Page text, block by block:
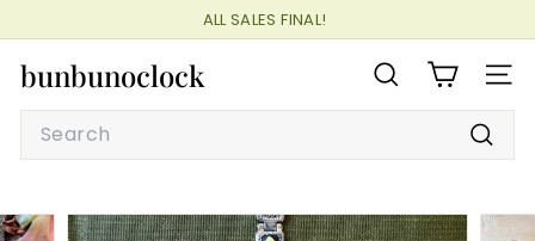
to
content
Pause
ALL SALES FINAL!
bunbunoclock SEARCH